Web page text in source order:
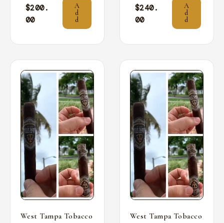
$200.
00
A
d
d
$240.
00
A
d
d
West Tampa Tobacco
West Tampa Tobacco